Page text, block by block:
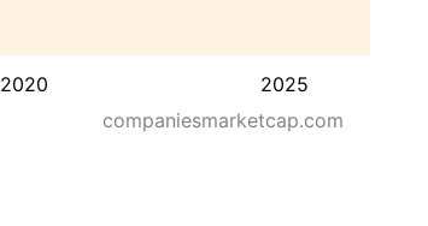
2020 2025
companiesmarketcap.com